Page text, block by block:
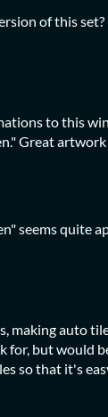
of this set?
to this
Great
seems quite
making auto
for, but would
so that it's